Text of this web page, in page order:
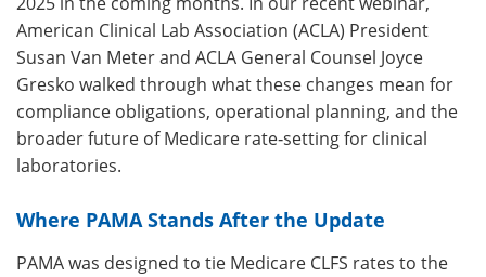
American Clinical Lab Association (ACLA) President
Susan Van Meter and ACLA General Counsel Joyce
Gresko walked through what these changes mean for
compliance obligations, operational planning, and the
broader future of Medicare rate‑setting for clinical
laboratories.
Where PAMA Stands After the Update
PAMA was designed to tie Medicare CLFS rates to the